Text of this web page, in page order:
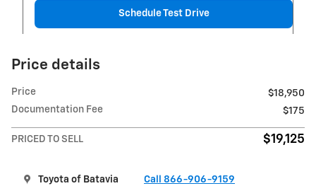
Schedule Test Drive
Price details
Price
$18,950
Documentation Fee
$175
PRICED TO SELL $19,125
Toyota of Batavia Call 866-906-9159